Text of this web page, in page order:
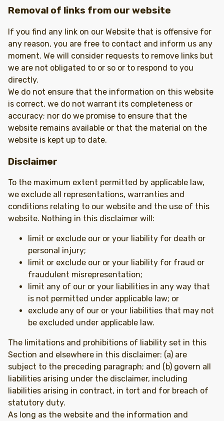
Removal of links from our website
If you find any link on our Website that is offensive for
any reason, you are free to contact and inform us any
moment. We will consider requests to remove links but
we are not obligated to or so or to respond to you
directly.
We do not ensure that the information on this website
is correct, we do not warrant its completeness or
accuracy; nor do we promise to ensure that the
website remains available or that the material on the
website is kept up to date.
Disclaimer
To the maximum extent permitted by applicable law,
we exclude all representations, warranties and
conditions relating to our website and the use of this
website. Nothing in this disclaimer will:
limit or exclude our or your liability for death or
personal injury;
limit or exclude our or your liability for fraud or
fraudulent misrepresentation;
limit any of our or your liabilities in any way that
is not permitted under applicable law; or
exclude any of our or your liabilities that may not
be excluded under applicable law.
The limitations and prohibitions of liability set in this
Section and elsewhere in this disclaimer: (a) are
subject to the preceding paragraph; and (b) govern all
liabilities arising under the disclaimer, including
liabilities arising in contract, in tort and for breach of
statutory duty.
As long as the website and the information and